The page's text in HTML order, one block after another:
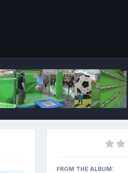
FROM THE ALBUM: